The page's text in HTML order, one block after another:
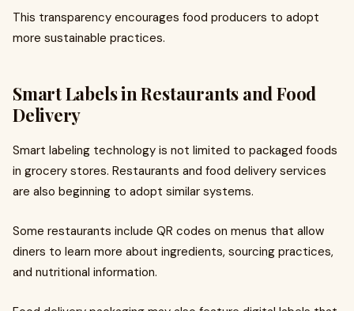
This transparency encourages food producers to adopt
more sustainable practices.
Smart Labels in Restaurants and Food
Delivery
Smart labeling technology is not limited to packaged foods
in grocery stores. Restaurants and food delivery services
are also beginning to adopt similar systems.
Some restaurants include QR codes on menus that allow
diners to learn more about ingredients, sourcing practices,
and nutritional information.